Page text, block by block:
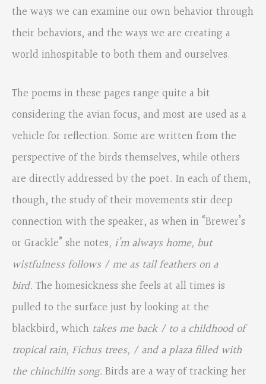
the ways we can examine our own behavior through
their behaviors, and the ways we are creating a
world inhospitable to both them and ourselves.
The poems in these pages range quite a bit
considering the avian focus, and most are used as a
vehicle for reflection. Some are written from the
perspective of the birds themselves, while others
are directly addressed by the poet. In each of them,
though, the study of their movements stir deep
connection with the speaker, as when in “Brewer’s
or Grackle” she notes, i’m always home, but
wistfulness follows / me as tail feathers on a
bird. The homesickness she feels at all times is
pulled to the surface just by looking at the
blackbird, which takes me back / to a childhood of
tropical rain, Fichus trees, / and a plaza filled with
the chinchilín song. Birds are a way of tracking her